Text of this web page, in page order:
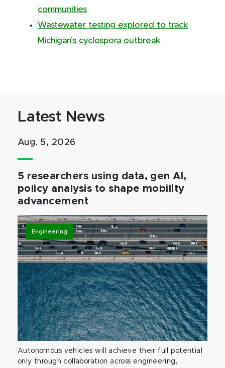
communities
Wastewater testing explored to track
Michigan’s cyclospora outbreak
Latest News
Aug. 5, 2026
5 researchers using data, gen AI,
policy analysis to shape mobility
advancement
Engineering
Autonomous vehicles will achieve their full potential
only through collaboration across engineering,